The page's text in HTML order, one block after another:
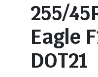
255/
Eagle
DOT21